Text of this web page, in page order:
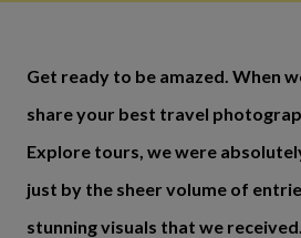
Get ready to be amazed. When
share your best travel
Explore tours, we were
just by the sheer volume of
stunning visuals that we received.